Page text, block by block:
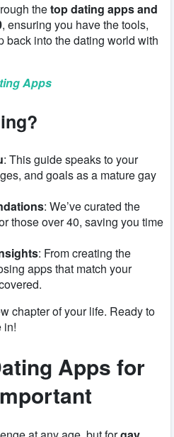
thetop dating apps and
, ensuring you have the tools,
back into the dating world with
Apps
: This guide speaks to your
and goals as a mature gay
: We’ve curated the
those over 40, saving you time
: From creating the
apps that match your
chapter of your life. Ready to
in!
Apps for